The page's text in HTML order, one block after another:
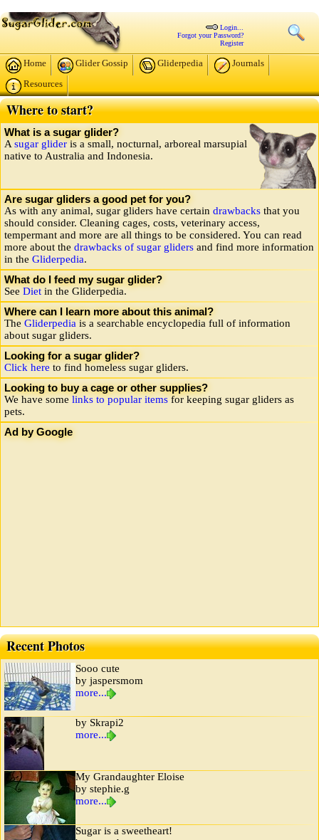
Login...
Forgot your Password?
Register
Home Glider Gossip Gliderpedia
Journals
Resources
Where to start?
What is a sugar glider?
A sugar glideris a small, nocturnal, arboreal marsupial
native to Australia and Indonesia.
Are sugar gliders a good pet for you?
As with any animal, sugar gliders have certain drawbacks that you
should consider. Cleaning cages, costs, veterinary access,
tempermant and more are all things to be considered. You can read
more about the drawbacks of sugar gliders and find more information
in the Gliderpedia.
What do I feed my sugar glider?
See Diet in the Gliderpedia.
Where can I learn more about this animal?
The Gliderpedia is a searchable encyclopedia full of information
about sugar gliders.
Looking for a sugar glider?
Click here to find homeless sugar gliders.
Looking to buy a cage or other supplies?
We have some links to popular itemsfor keeping sugar gliders as
pets.
Ad by Google
Recent Photos
Sooo cute
by jaspersmom
more...
by Skrapi2
more...
My Grandaughter Eloise
by stephie.g
more...
Sugar is a sweetheart!